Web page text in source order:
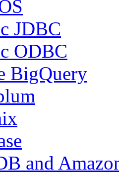
JDBC
ODBC
BigQuery
and